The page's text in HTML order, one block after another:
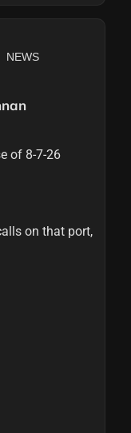
NEWS
of 8-7-26
on that port,